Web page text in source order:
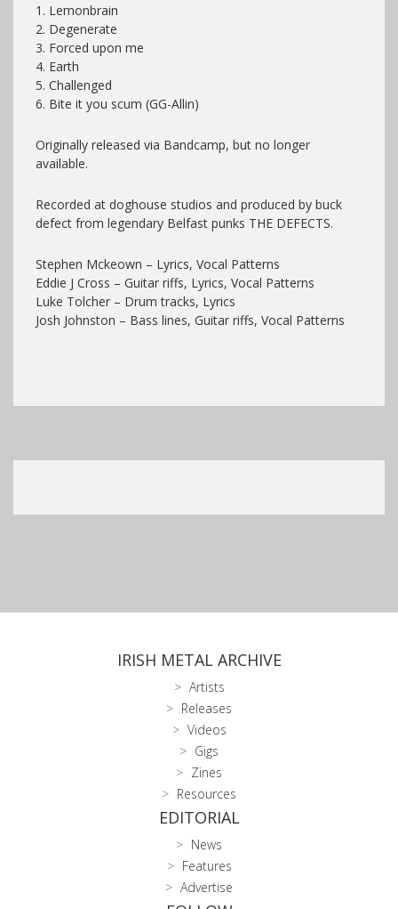
1. Lemonbrain
2. Degenerate
3. Forced upon me
4. Earth
5. Challenged
6. Bite it you scum (GG-Allin)
Originally released via Bandcamp, but no longer
available.
Recorded at doghouse studios and produced by buck
defect from legendary Belfast punks THE DEFECTS.
Stephen Mckeown – Lyrics, Vocal Patterns
Eddie J Cross – Guitar riffs, Lyrics, Vocal Patterns
Luke Tolcher – Drum tracks, Lyrics
Josh Johnston – Bass lines, Guitar riffs, Vocal Patterns
IRISH METAL ARCHIVE
Artists
Releases
Videos
Gigs
Zines
Resources
EDITORIAL
News
Features
Advertise